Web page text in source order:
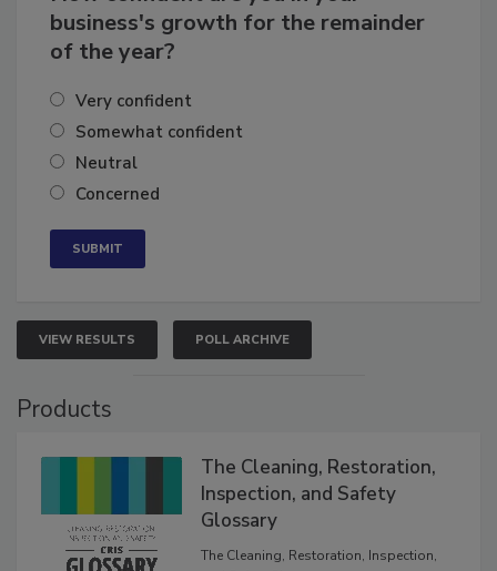
How confident are you in your
business's growth for the remainder
Very confident
Somewhat confident
Neutral
VIEW RESULTS POLL ARCHIVE
The Cleaning, Restoration,
Inspection, and Safety
Glossary